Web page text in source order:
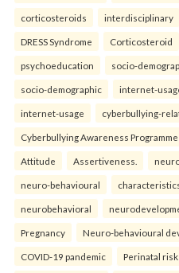
corticosteroids interdisciplinary
DRESS Syndrome Corticosteroid
psychoeducation socio-
socio-demographic internet-
internet-usage cyberbullying-
Cyberbullying Awareness Programme
Attitude Assertiveness.
neuro-behavioural
neurobehavioral
Pregnancy Neuro-behavioural
COVID-19 pandemic Perinatal